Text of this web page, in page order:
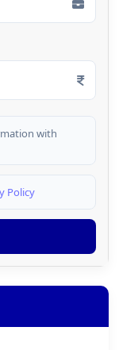
with
Policy